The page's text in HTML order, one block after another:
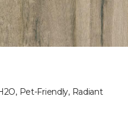
Pet-Friendly, Radiant